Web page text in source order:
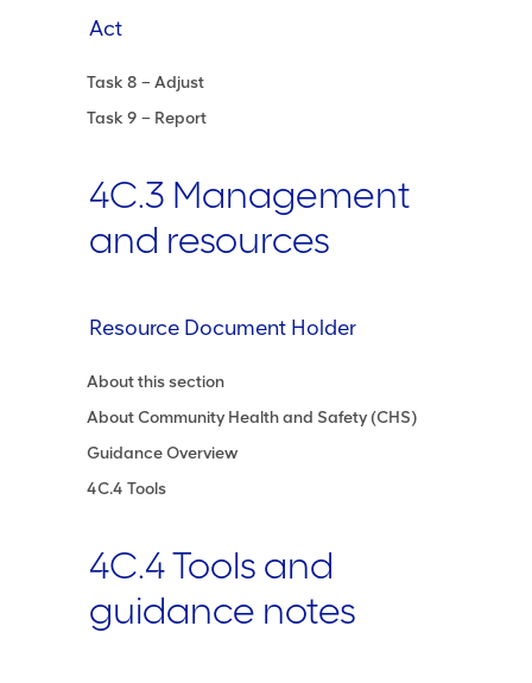
Act
Task 8 – Adjust
Task 9 – Report
4C.3 Management
and resources
Resource Document Holder
About this section
About Community Health and Safety (CHS)
Guidance Overview
4C.4 Tools
4C.4 Tools and
guidance notes